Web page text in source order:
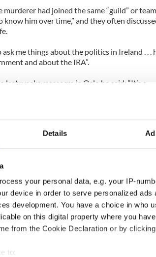
Details
your personal data, e.g. your IP-
device in order to serve personalized
development. You have a choice in who
on this digital property where you
from the Cookie Declaration or by
to:
had joined the same “guild” or
know him over time,” and they often
ask me things about the politics in Ireland . . .
and about the IRA”.
weeks massacre in Oslo he said: “It’s a
because I know the guy for about four years
TV cameras saying that he’s after murdering
news from a Russian online gamer who told
on the telly”.
to think, it was very, very strange. He just